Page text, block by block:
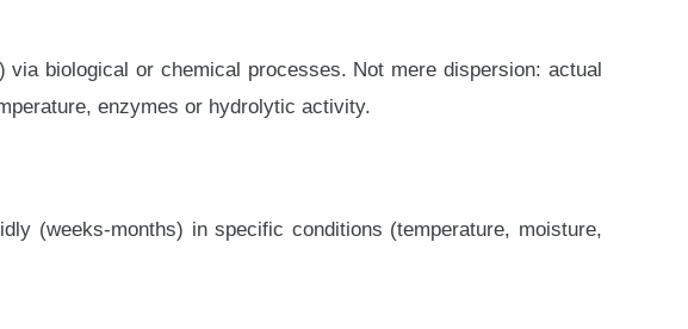
biological or chemical processes. Not mere dispersion: actual
enzymes or hydrolytic activity.
(weeks-months) in specific conditions (temperature, moisture,